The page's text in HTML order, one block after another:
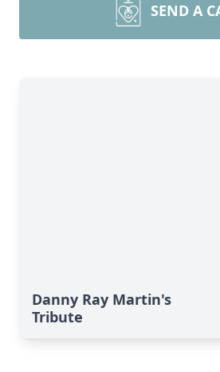
SEND A
Danny Ray Martin's
Tribute